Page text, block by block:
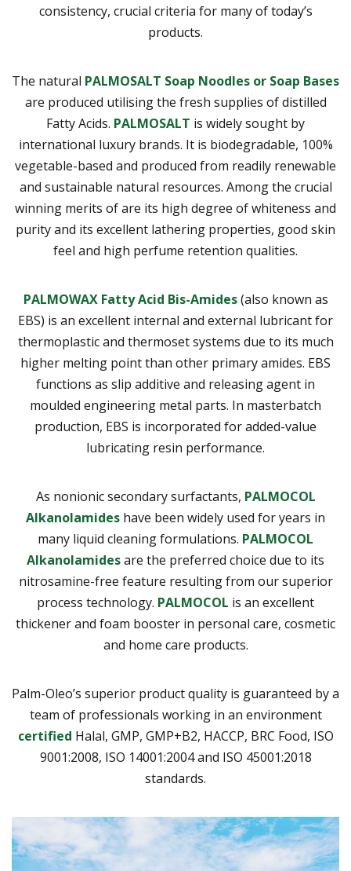
consistency, crucial criteria for many of today’s
products.
The natural PALMOSALT Soap Noodles or Soap Bases
are produced utilising the fresh supplies of distilled
Fatty Acids. PALMOSALT is widely sought by
international luxury brands. It is biodegradable, 100%
vegetable-based and produced from readily renewable
and sustainable natural resources. Among the crucial
winning merits of are its high degree of whiteness and
purity and its excellent lathering properties, good skin
feel and high perfume retention qualities.
PALMOWAX Fatty Acid Bis-Amides(also known as
EBS) is an excellent internal and external lubricant for
thermoplastic and thermoset systems due to its much
higher melting point than other primary amides. EBS
functions as slip additive and releasing agent in
moulded engineering metal parts. In masterbatch
production, EBS is incorporated for added-value
lubricating resin performance.
As nonionic secondary surfactants, PALMOCOL
Alkanolamides have been widely used for years in
many liquid cleaning formulations. PALMOCOL
Alkanolamidesare the preferred choice due to its
nitrosamine-free feature resulting from our superior
process technology. PALMOCOL is an excellent
thickener and foam booster in personal care, cosmetic
and home care products.
Palm-Oleo’s superior product quality is guaranteed by a
team of professionals working in an environment
certified Halal, GMP, GMP+B2, HACCP, BRC Food, ISO
9001:2008, ISO 14001:2004 and ISO 45001:2018
standards.